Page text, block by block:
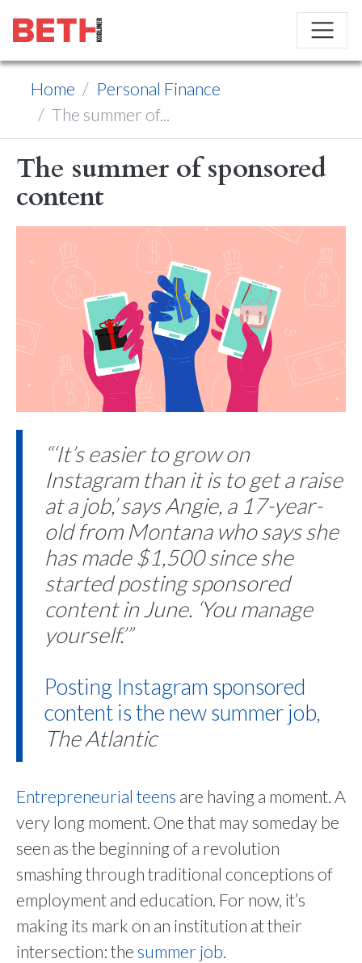
Home
Personal Finance
The summer of...
The summer of sponsored
content
“‘It’s easier to grow on
Instagram than it is to get a raise
at a job,’ says Angie, a 17-year-
old from Montana who says she
has made $1,500 since she
started posting sponsored
content in June. ‘You manage
yourself.’”
Posting Instagram sponsored
content is the new summer job
The Atlantic
Entrepreneurial teens are having a moment. A
very long moment. One that may someday be
seen as the beginning of a revolution
smashing through traditional conceptions of
employment and education. For now, it’s
making its mark on an institution at their
intersection: thesummer job.